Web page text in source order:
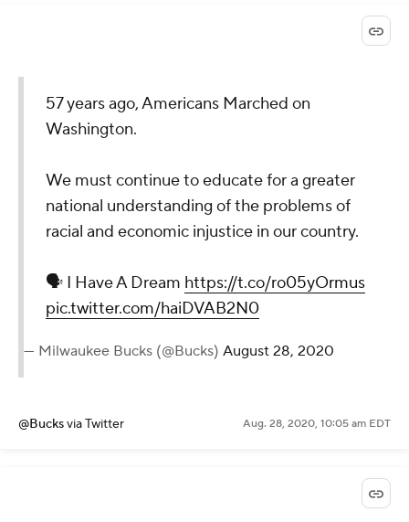
57 years ago, Americans Marched on
Washington.
We must continue to educate for a greater
national understanding of the problems of
racial and economic injustice in our country.
🗣 I Have A Dream https://t.co/ro05yOrmus
pic.twitter.com/haiDVAB2N0
— Milwaukee Bucks (@Bucks) August 28, 2020
@Bucksvia Twitter Aug. 28, 2020, 10:05 am EDT